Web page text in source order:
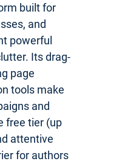
built for
and
powerful
Its drag-
page
tools make
and
free tier (up
attentive
for authors